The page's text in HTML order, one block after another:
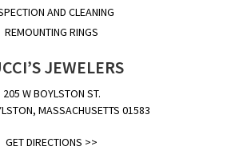
AND CLEANING
REMOUNTING RINGS
JEWELERS
205 W BOYLSTON ST.
MASSACHUSETTS 01583
GET DIRECTIONS >>